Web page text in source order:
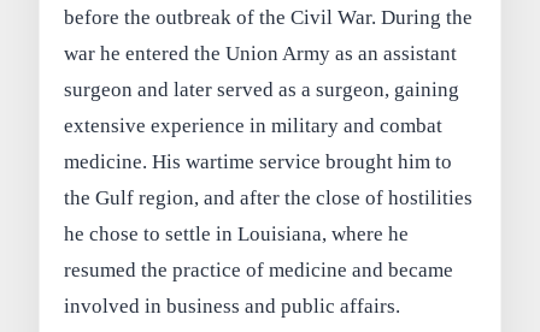
before the outbreak of the Civil War. During the
war he entered the Union Army as an assistant
surgeon and later served as a surgeon, gaining
extensive experience in military and combat
medicine. His wartime service brought him to
the Gulf region, and after the close of hostilities
he chose to settle in Louisiana, where he
resumed the practice of medicine and became
involved in business and public affairs.